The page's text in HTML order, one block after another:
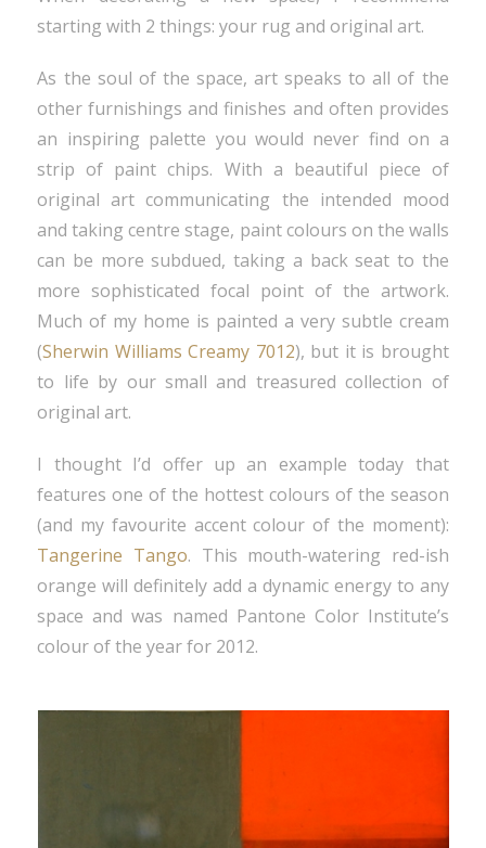
starting with 2 things: your rug and original art.
As the soul of the space, art speaks to all of the
other furnishings and finishes and often provides
an inspiring palette you would never find on a
strip of paint chips. With a beautiful piece of
original art communicating the intended mood
and taking centre stage, paint colours on the walls
can be more subdued, taking a back seat to the
more sophisticated focal point of the artwork.
Much of my home is painted a very subtle cream
(Sherwin Williams Creamy 7012), but it is brought
to life by our small and treasured collection of
original art.
I thought I’d offer up an example today that
features one of the hottest colours of the season
(and my favourite accent colour of the moment):
Tangerine Tango. This mouth-watering red-ish
orange will definitely add a dynamic energy to any
space and was named Pantone Color Institute’s
colour of the year for 2012.